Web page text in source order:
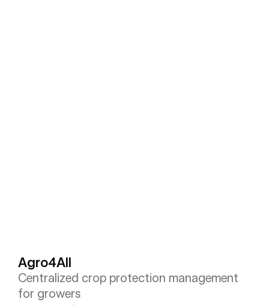
Agro4All
Centralized crop protection management
for growers